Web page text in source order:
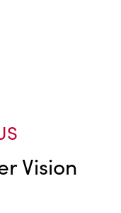
Vision